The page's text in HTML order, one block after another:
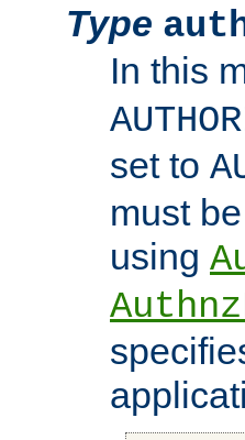
Type
In this
set to
must
using